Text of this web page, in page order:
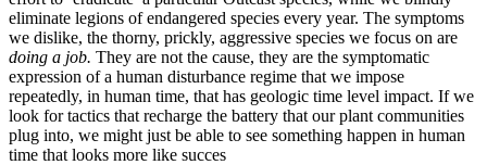
eliminate legions of endangered species every year. The symptoms
we dislike, the thorny, prickly, aggressive species we focus on are
doing a job. They are not the cause, they are the symptomatic
expression of a human disturbance regime that we impose
repeatedly, in human time, that has geologic time level impact. If we
look for tactics that recharge the battery that our plant communities
plug into, we might just be able to see something happen in human
time that looks more like succes